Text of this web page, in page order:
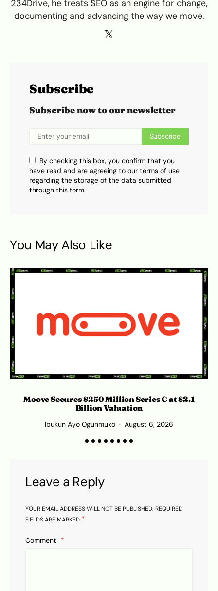
234Drive, he treats SEO as an engine for change,
documenting and advancing the way we move.
Subscribe
Subscribe now to our newsletter
Subscribe
By checking this box, you confirm that you
have read and are agreeing to our terms of use
regarding the storage of the data submitted
through this form.
You May Also Like
Moove Secures $250 Million Series C at $2.1
Billion Valuation
Ibukun Ayo Ogunmuko August 6, 2026
Leave a Reply
YOUR EMAIL ADDRESS WILL NOT BE PUBLISHED. REQUIRED
FIELDS ARE MARKED *
Comment